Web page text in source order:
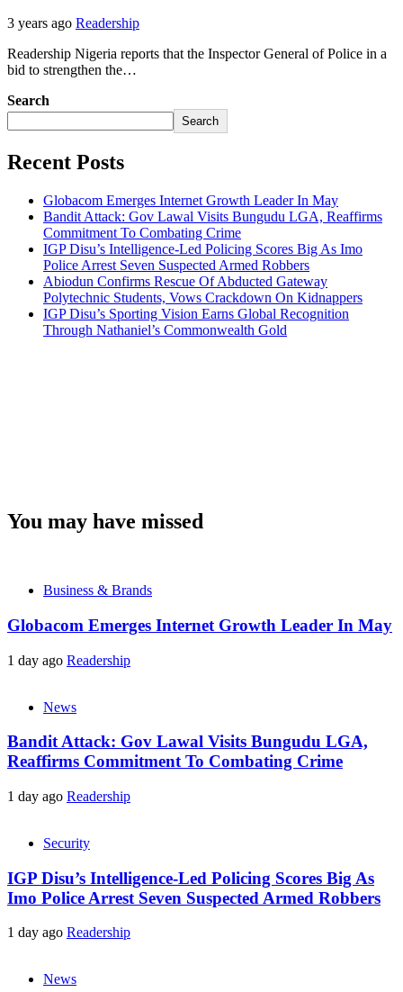
3 years ago Readership
Readership Nigeria reports that the Inspector General of Police in a
bid to strengthen the…
Search
Search
Recent Posts
Globacom Emerges Internet Growth Leader In May
Bandit Attack: Gov Lawal Visits Bungudu LGA, Reaffirms
Commitment To Combating Crime
IGP Disu’s Intelligence-Led Policing Scores Big As Imo
Police Arrest Seven Suspected Armed Robbers
Abiodun Confirms Rescue Of Abducted Gateway
Polytechnic Students, Vows Crackdown On Kidnappers
IGP Disu’s Sporting Vision Earns Global Recognition
Through Nathaniel’s Commonwealth Gold
You may have missed
Business & Brands
Globacom Emerges Internet Growth Leader In May
1 day ago Readership
News
Bandit Attack: Gov Lawal Visits Bungudu LGA,
Reaffirms Commitment To Combating Crime
1 day ago Readership
Security
IGP Disu’s Intelligence-Led Policing Scores Big As
Imo Police Arrest Seven Suspected Armed Robbers
1 day ago Readership
News